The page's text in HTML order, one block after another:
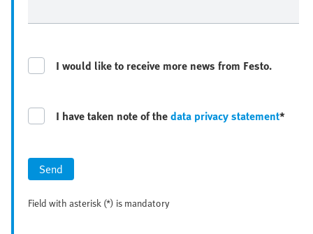
I would like to receive more news from Festo.
I have taken note of thedata privacy statement*
Send
Field with asterisk (*) is mandatory